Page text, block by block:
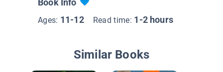
Book Info
Ages: 11-12 Read time: 1-2 hours
Similar Books